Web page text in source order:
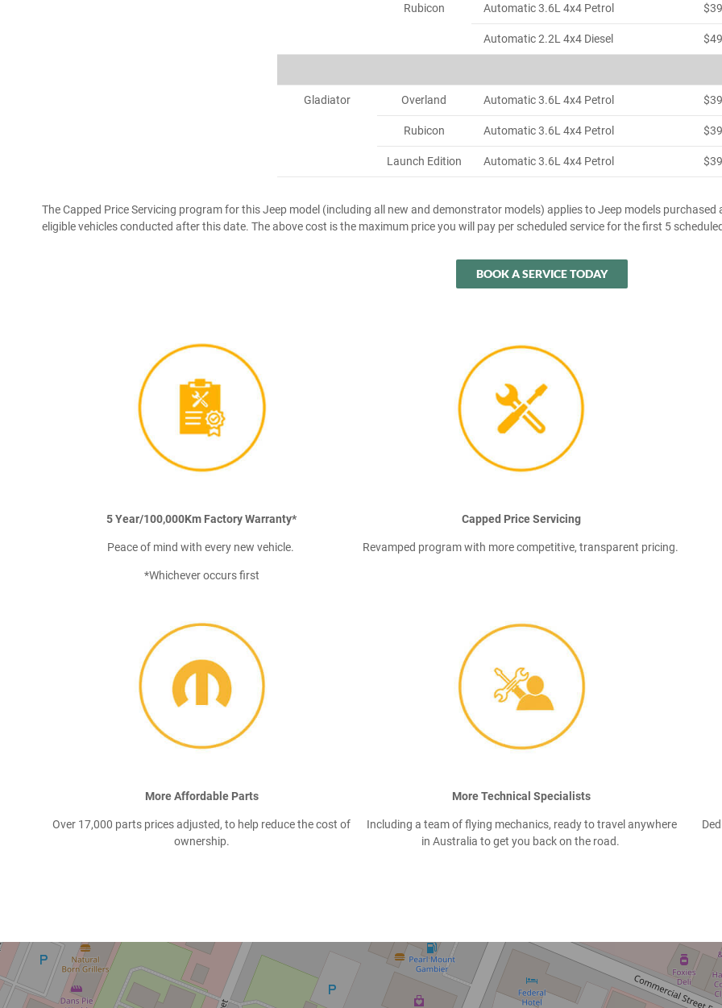
Rubicon Automatic 3.6L 4x4 Petrol
Automatic 2.2L 4x4 Diesel
Gladiator Overland Automatic 3.6L 4x4 Petrol
Rubicon Automatic 3.6L 4x4 Petrol
Launch Edition Automatic 3.6L 4x4 Petrol
The Capped Price Servicing program for this Jeep model (including all new and demonstrator models) applies to Jeep models
eligible vehicles conducted after this date. The above cost is the maximum price you will pay per scheduled service for the first 5
BOOK A SERVICE TODAY
5 Year/100,000Km Factory Warranty*
Peace of mind with every new vehicle.
*Whichever occurs first
Capped Price Servicing
Revamped program with more competitive, transparent pricing.
More Affordable Parts
Over 17,000 parts prices adjusted, to help reduce the cost of
ownership.
More Technical Specialists
Including a team of flying mechanics, ready to travel anywhere
in Australia to get you back on the road.